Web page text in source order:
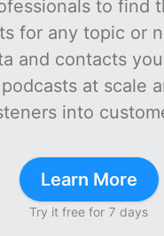
to find
for any topic or
and contacts
at scale
into
Learn More
Try it free for 7 days